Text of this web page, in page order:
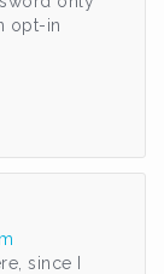
opt-in
since I